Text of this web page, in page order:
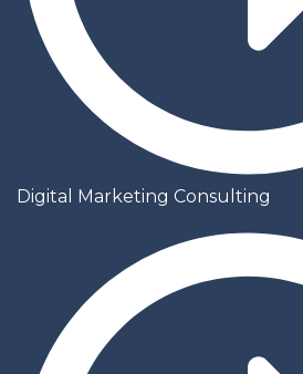
Digital Marketing Consulting